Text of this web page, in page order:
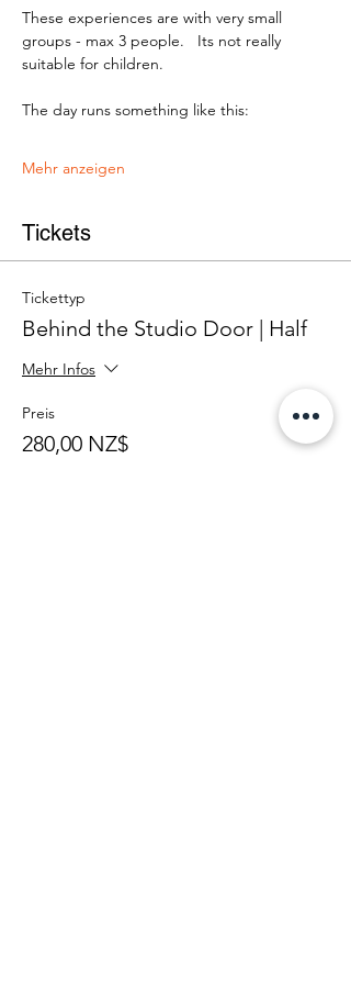
These experiences are with very small
groups - max 3 people.   Its not really
suitable for children.
The day runs something like this:
Mehr anzeigen
Tickets
Tickettyp
Behind the Studio Door | Half
Mehr Infos
Preis
280,00 NZ$